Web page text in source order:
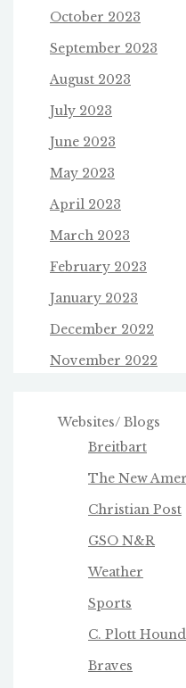
October 2023
September 2023
August 2023
July 2023
June 2023
May 2023
April 2023
March 2023
February 2023
January 2023
December 2022
November 2022
Websites/ Blogs
Breitbart
The New
Christian Post
GSO N&R
Weather
Sports
C. Plott Hound
Braves